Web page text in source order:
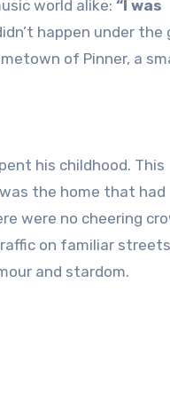
world alike: “I was
happen under the
of Pinner, a
his childhood. This
the home that had
were no cheering
on familiar
and stardom.